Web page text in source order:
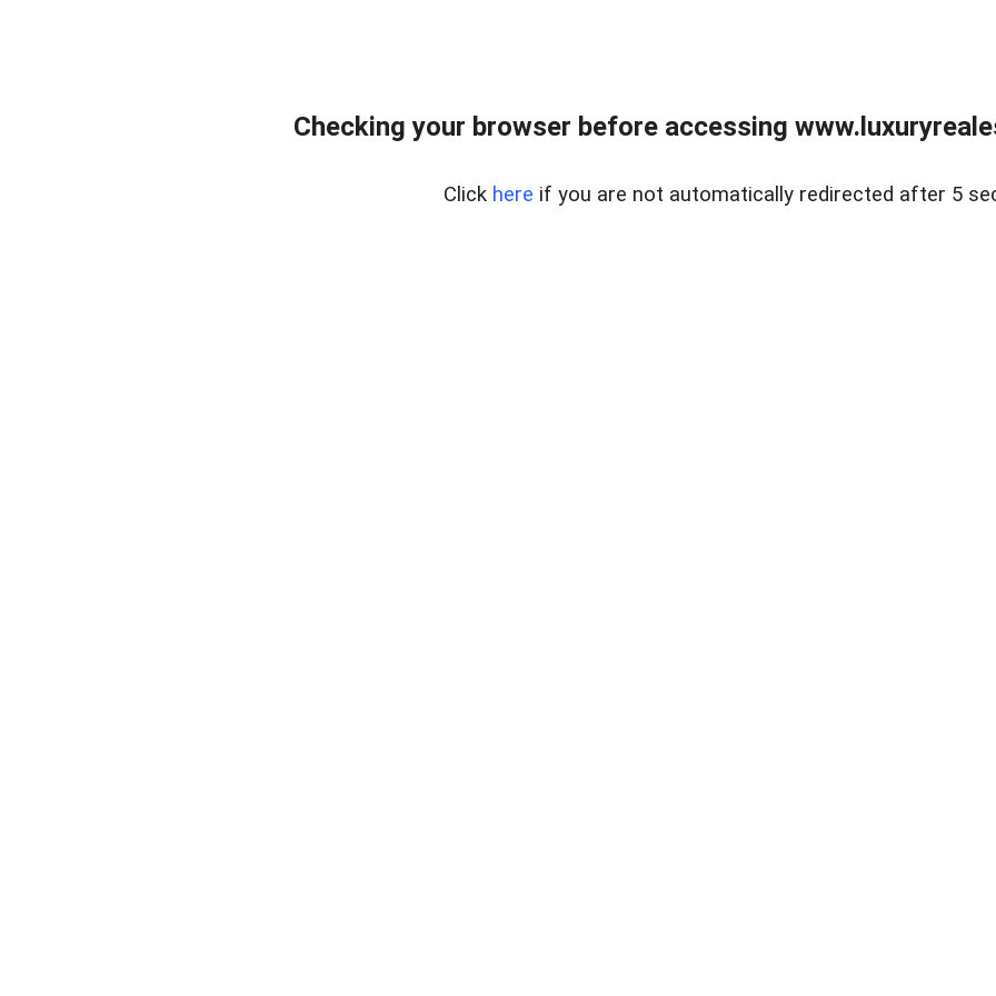
Checking your browser before accessing
Click here if you are not automatically redirected after 5